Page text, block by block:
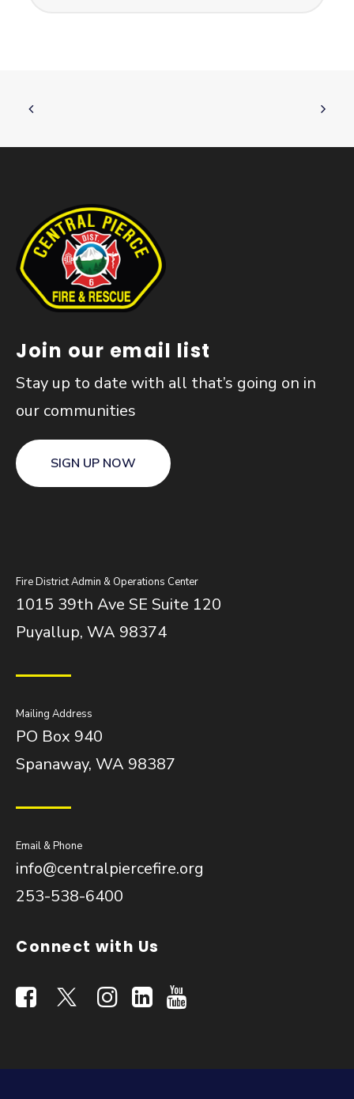
Join our email list
Stay up to date with all that’s going on in
our communities
SIGN UP NOW
Fire District Admin & Operations Center
1015 39th Ave SE Suite 120
Puyallup, WA 98374
Mailing Address
PO Box 940
Spanaway, WA 98387
Email & Phone
info@centralpiercefire.org
253-538-6400
Connect with Us